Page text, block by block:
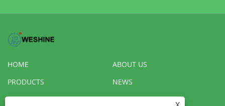
HOME
ABOUT US
PRODUCTS
NEWS
DOWNLOAD
SEND INQUIRY